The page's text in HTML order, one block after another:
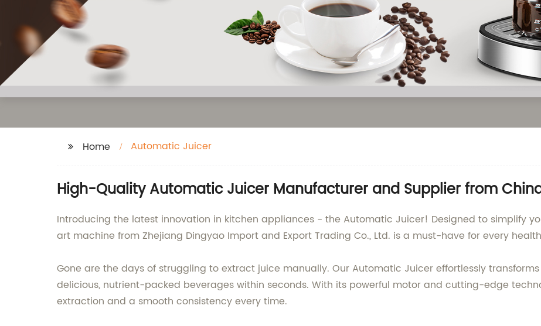
Home Automatic Juicer
High-Quality Automatic Juicer Manufacturer and Supplier from
Introducing the latest innovation in kitchen appliances - the Automatic Juicer! Designed to simplify
art machine from Zhejiang Dingyao Import and Export Trading Co., Ltd. is a must-have for every
Gone are the days of struggling to extract juice manually. Our Automatic Juicer effortlessly
delicious, nutrient-packed beverages within seconds. With its powerful motor and cutting-edge
extraction and a smooth consistency every time.